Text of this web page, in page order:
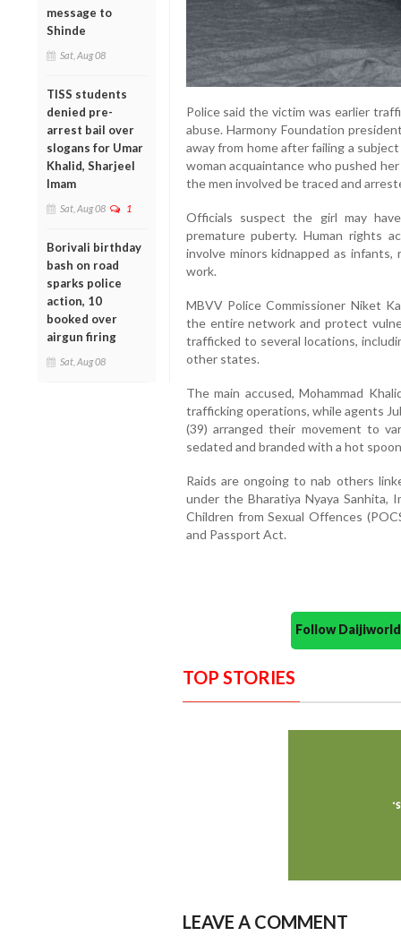
message to
Shinde
Sat, Aug 08
TISS students
denied pre-
arrest bail over
slogans for Umar
Khalid, Sharjeel
Imam
Sat, Aug 08 1
Borivali birthday
bash on road
sparks police
action, 10
booked over
airgun firing
Sat, Aug 08
Police said the victim was earlier
abuse. Harmony Foundation
away from home after failing a
woman acquaintance who pushed
the men involved be traced and
Officials suspect the girl may
premature puberty. Human rights
involve minors kidnapped as
work.
MBVV Police Commissioner Niket
the entire network and protect
trafficked to several locations,
other states.
The main accused, Mohammad
trafficking operations, while agents
(39) arranged their movement to
sedated and branded with a hot
Raids are ongoing to nab others
under the Bharatiya Nyaya Sanhita,
Children from Sexual Offences
and Passport Act.
Follow
TOP STORIES
LEAVE A COMMENT